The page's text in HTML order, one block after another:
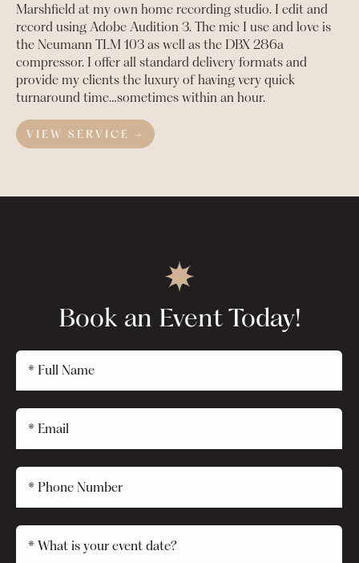
Marshfield at my own home recording studio. I edit and
record using Adobe Audition 3. The mic I use and love is
the Neumann TLM 103 as well as the DBX 286a
compressor. I offer all standard delivery formats and
provide my clients the luxury of having very quick
turnaround time…sometimes within an hour.
VIEW SERVICE →
Book an Event Today!